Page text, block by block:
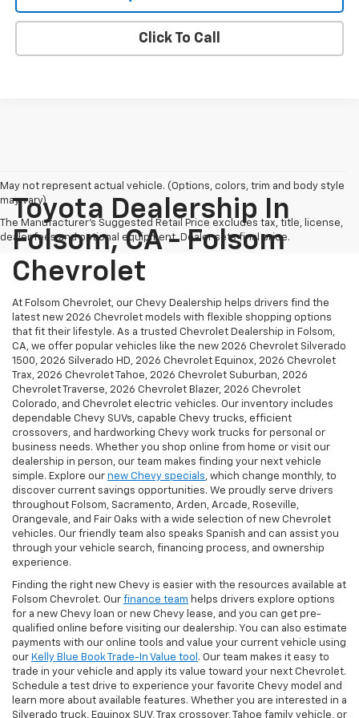
Click To Call
May not represent actual vehicle. (Options, colors, trim and body style
may vary)
The Manufacturer's Suggested Retail Price excludes tax, title, license,
dealer fees and optional equipment. Dealer sets final price.
Toyota Dealership In
Folsom, CA - Folsom
Chevrolet
At Folsom Chevrolet, our Chevy Dealership helps drivers find the
latest new 2026 Chevrolet models with flexible shopping options
that fit their lifestyle. As a trusted Chevrolet Dealership in Folsom,
CA, we offer popular vehicles like the new 2026 Chevrolet Silverado
1500, 2026 Silverado HD, 2026 Chevrolet Equinox, 2026 Chevrolet
Trax, 2026 Chevrolet Tahoe, 2026 Chevrolet Suburban, 2026
Chevrolet Traverse, 2026 Chevrolet Blazer, 2026 Chevrolet
Colorado, and Chevrolet electric vehicles. Our inventory includes
dependable Chevy SUVs, capable Chevy trucks, efficient
crossovers, and hardworking Chevy work trucks for personal or
business needs. Whether you shop online from home or visit our
dealership in person, our team makes finding your next vehicle
simple. Explore our new Chevy specials, which change monthly, to
discover current savings opportunities. We proudly serve drivers
throughout Folsom, Sacramento, Arden, Arcade, Roseville,
Orangevale, and Fair Oaks with a wide selection of new Chevrolet
vehicles. Our friendly team also speaks Spanish and can assist you
through your vehicle search, financing process, and ownership
experience.
Finding the right new Chevy is easier with the resources available at
Folsom Chevrolet. Our finance team helps drivers explore options
for a new Chevy loan or new Chevy lease, and you can get pre-
qualified online before visiting our dealership. You can also estimate
payments with our online tools and value your current vehicle using
our Kelly Blue Book Trade-In Value tool . Our team makes it easy to
trade in your vehicle and apply its value toward your next Chevrolet.
Schedule a test drive to experience your favorite Chevy model and
learn more about available features. Whether you are interested in a
Silverado truck, Equinox SUV, Trax crossover, Tahoe family vehicle, or